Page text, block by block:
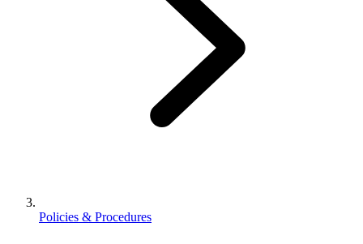
Policies & Procedures